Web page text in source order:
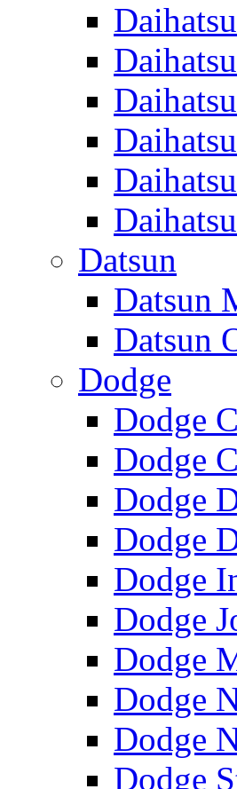
Datsun
Datsun
Datsun
Dodge
Dodge
Dodge
Dodge
Dodge
Dodge
Dodge
Dodge
Dodge
Dodge
Dodge